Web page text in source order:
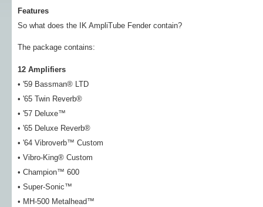
Features
So what does the IK AmpliTube Fender contain?
The package contains:
12 Amplifiers
• '59 Bassman® LTD
• '65 Twin Reverb®
• '57 Deluxe™
• '65 Deluxe Reverb®
• '64 Vibroverb™ Custom
• Vibro-King® Custom
• Champion™ 600
• Super-Sonic™
• MH-500 Metalhead™